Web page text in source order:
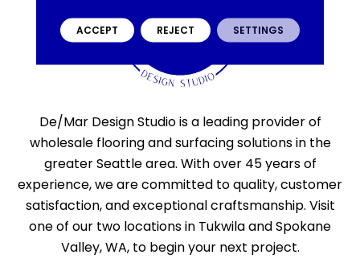
De/Mar Design Studio is a leading provider of
wholesale flooring and surfacing solutions in the
greater Seattle area. With over 45 years of
experience, we are committed to quality, customer
satisfaction, and exceptional craftsmanship. Visit
one of our two locations in Tukwila and Spokane
Valley, WA, to begin your next project.
ACCEPT REJECT SETTINGS